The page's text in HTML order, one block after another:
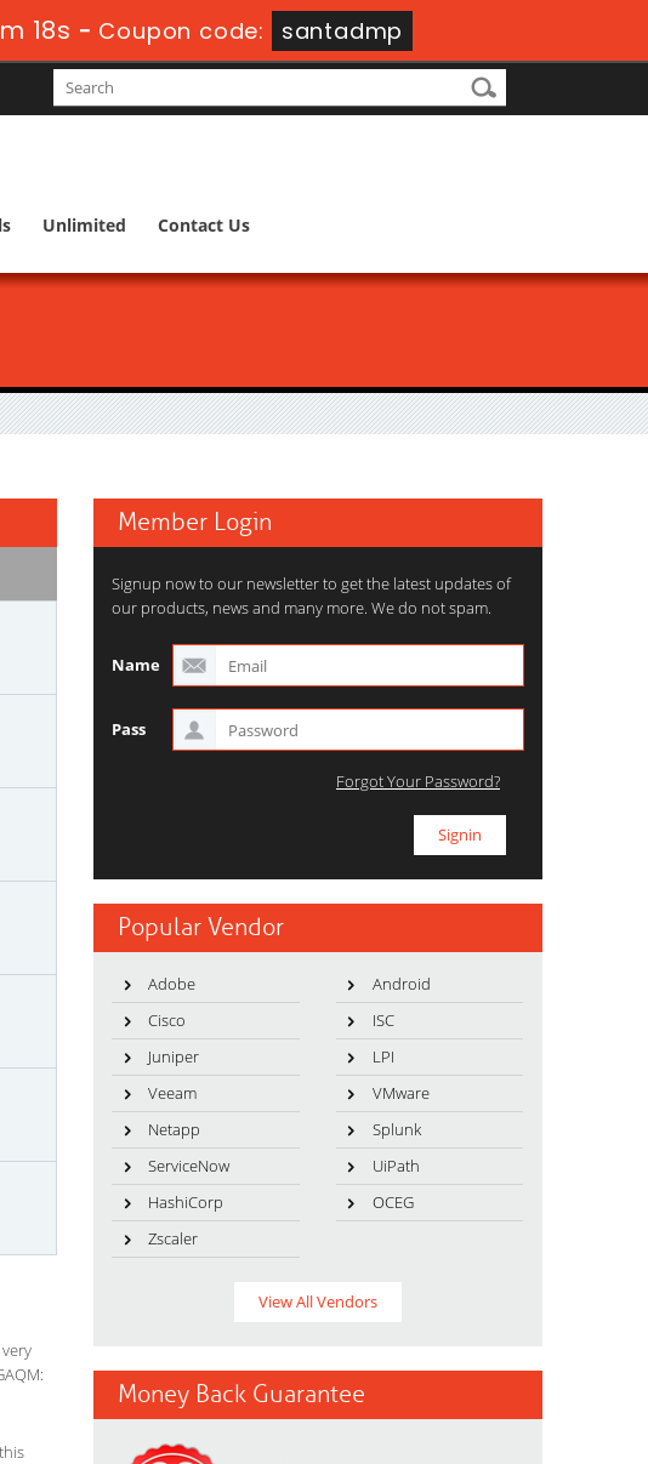
16s - Coupon code: santadmp
Unlimited Contact Us
Member Login
Signup now to our newsletter to get the latest updates of
our products, news and many more. We do not spam.
Name
Pass
Forgot Your Password?
Popular Vendor
Adobe
Android
Cisco
ISC
Juniper
LPI
Veeam
VMware
Netapp
Splunk
ServiceNow
UiPath
HashiCorp
OCEG
Zscaler
View All Vendors
Money Back Guarantee